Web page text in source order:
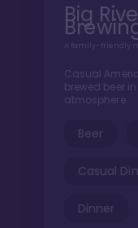
Big
A family-friendly
Casual
brewed beer
atmosphere.
Beer
Casual
Dinner